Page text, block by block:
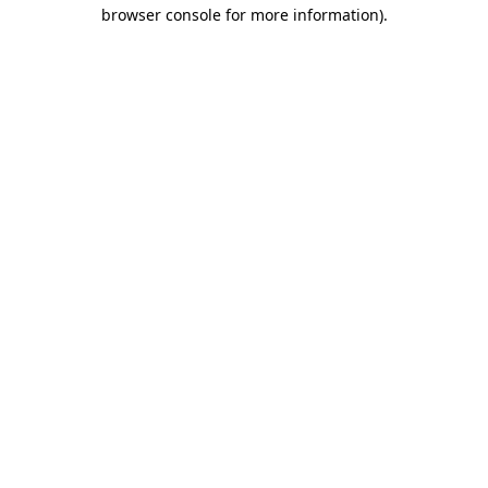
browser console for more information).